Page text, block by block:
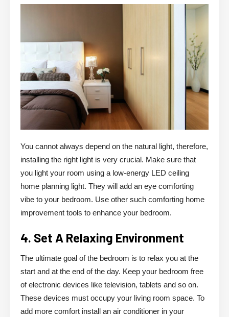
You cannot always depend on the natural light, therefore,
installing the right light is very crucial. Make sure that
you light your room using a low-energy LED ceiling
home planning light. They will add an eye comforting
vibe to your bedroom. Use other such comforting home
improvement tools to enhance your bedroom.
4. Set A Relaxing Environment
The ultimate goal of the bedroom is to relax you at the
start and at the end of the day. Keep your bedroom free
of electronic devices like television, tablets and so on.
These devices must occupy your living room space. To
add more comfort install an air conditioner in your